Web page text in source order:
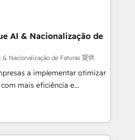
comerciales, alinea
resultados reales desde las
No entregamos
Nos quedamos como
a sostener y escalar
Porque crecer sin orden
Perú, México, Ecuador,
Argentina y República
AI & Nacionalização de
Nacionalização de Faturas 提供
a implementar otimizar
mais eficiência e
e Inteligência Artificial para
integrar sistemas organizar
operações. O objetivo é